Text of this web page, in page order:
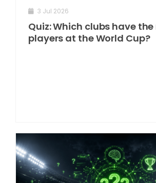
3 Jul 2026
Quiz: Which clubs have
players at the World Cup?